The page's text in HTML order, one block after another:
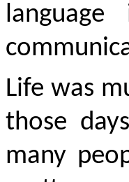
Life was
those
many